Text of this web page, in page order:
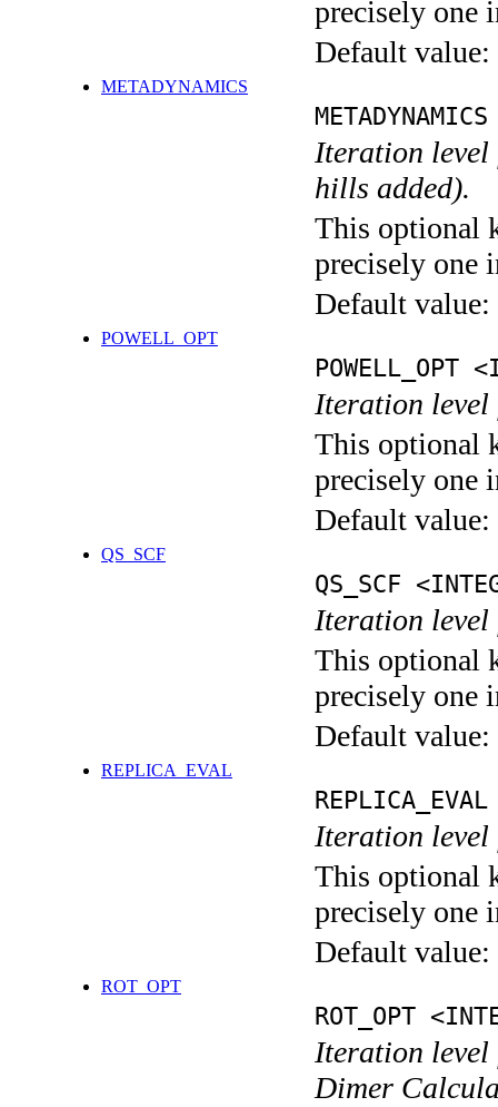
precisely one
Default value:
METADYNAMICS
Iteration level
hills added).
This optional
precisely one
Default value:
POWELL_OPT
POWELL_OPT
Iteration level
This optional
precisely one
Default value:
QS_SCF
QS_SCF
Iteration level
This optional
precisely one
Default value:
REPLICA_EVAL
Iteration level
This optional
precisely one
Default value:
ROT_OPT
ROT_OPT
Iteration level
Dimer